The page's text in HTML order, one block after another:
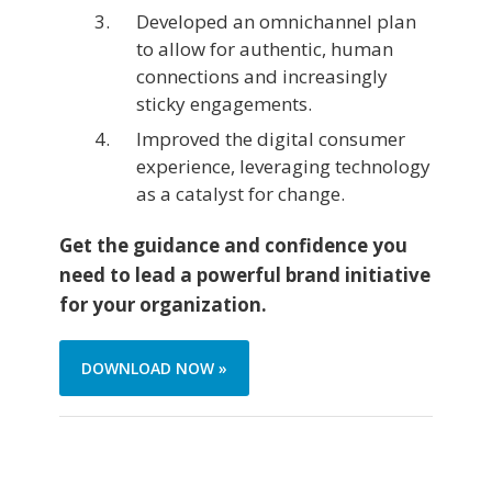
Developed an omnichannel plan
to allow for authentic, human
connections and increasingly
sticky engagements.
Improved the digital consumer
experience, leveraging technology
as a catalyst for change.
Get the guidance and confidence you
need to lead a powerful brand initiative
for your organization.
DOWNLOAD NOW »